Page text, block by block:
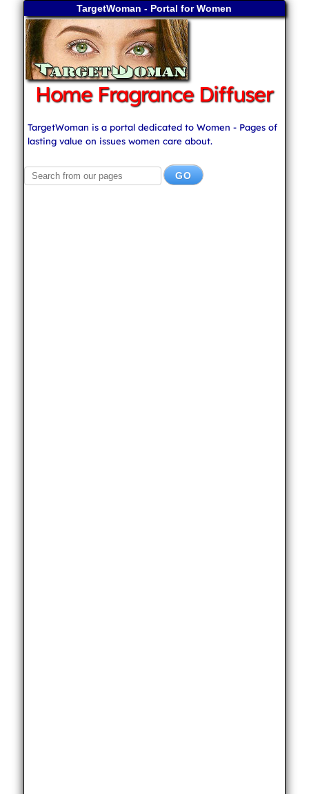
TargetWoman - Portal for Women
Home Fragrance Diffuser
TargetWoman is a portal dedicated to Women - Pages of
lasting value on issues women care about.